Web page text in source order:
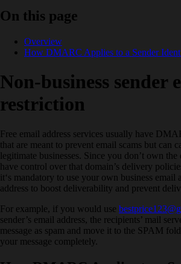
On this page
Overview
How DMARC Applies to a Sender
Non-business sender
restriction
Free email address services usually have
that are meant to prevent email scams but can
legitimate businesses. Since you don’t own
have control over that domain’s delivery
it‘s mandatory to use your own business email
address to boost deliverability and prevent
For example, if you would use
sender’s email address, the recipients’ mail
message as spam and move it to the SPAM
your message completely.